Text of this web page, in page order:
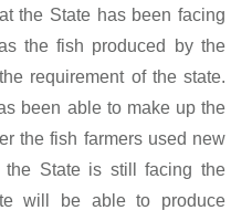
the State has been facing
the fish produced by the
requirement of the state.
been able to make up the
the fish farmers used new
the State is still facing the
will be able to produce